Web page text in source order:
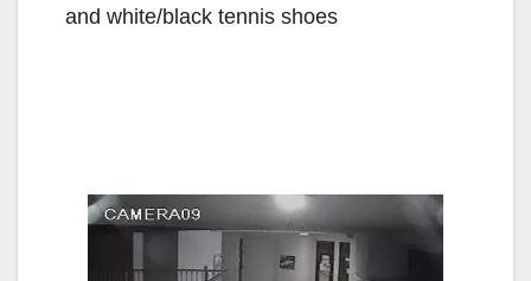
and white/black tennis shoes